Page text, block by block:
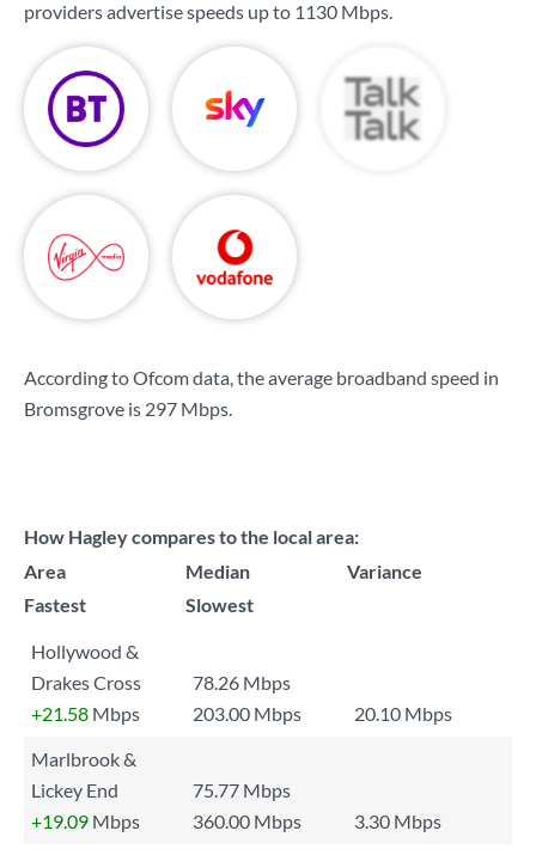
providers advertise speeds up to 1130 Mbps.
According to Ofcom data, the average broadband speed in
Bromsgrove is 297 Mbps.
How Hagley compares to the local area:
Area
Median
Variance
Fastest
Slowest
Hollywood &
Drakes Cross
78.26 Mbps
+21.58 Mbps 203.00 Mbps
20.10 Mbps
Marlbrook &
Lickey End
75.77 Mbps
+19.09 Mbps 360.00 Mbps
3.30 Mbps